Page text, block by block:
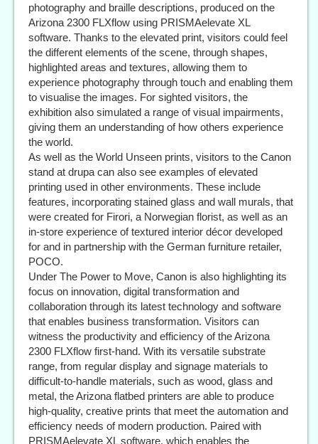
photography and braille descriptions, produced on the
Arizona 2300 FLXflow using PRISMAelevate XL
software. Thanks to the elevated print, visitors could feel
the different elements of the scene, through shapes,
highlighted areas and textures, allowing them to
experience photography through touch and enabling them
to visualise the images. For sighted visitors, the
exhibition also simulated a range of visual impairments,
giving them an understanding of how others experience
the world.
As well as the World Unseen prints, visitors to the Canon
stand at drupa can also see examples of elevated
printing used in other environments. These include
features, incorporating stained glass and wall murals, that
were created for Firori, a Norwegian florist, as well as an
in-store experience of textured interior décor developed
for and in partnership with the German furniture retailer,
POCO.
Under The Power to Move, Canon is also highlighting its
focus on innovation, digital transformation and
collaboration through its latest technology and software
that enables business transformation. Visitors can
witness the productivity and efficiency of the Arizona
2300 FLXflow first-hand. With its versatile substrate
range, from regular display and signage materials to
difficult-to-handle materials, such as wood, glass and
metal, the Arizona flatbed printers are able to produce
high-quality, creative prints that meet the automation and
efficiency needs of modern production. Paired with
PRISMAelevate XL software, which enables the